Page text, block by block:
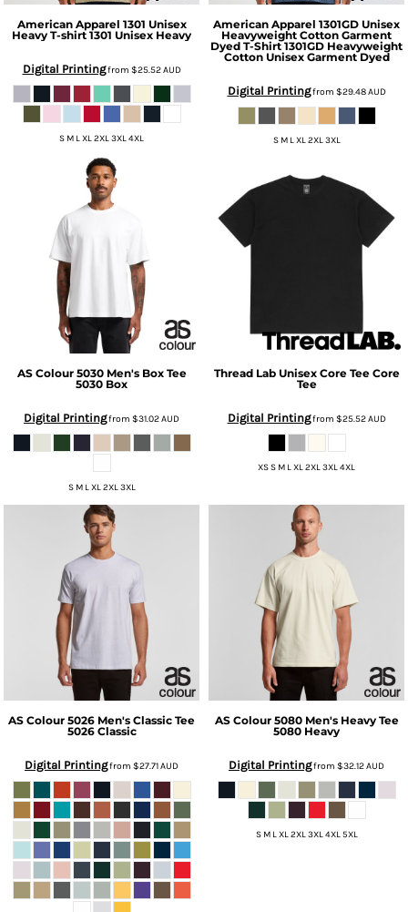
American Apparel 1301 Unisex
Heavy T-shirt 1301 Unisex Heavy
Digital Printingfrom $25.52AUD
S M L XL 2XL 3XL 4XL
American Apparel 1301GD Unisex
Heavyweight Cotton Garment
Dyed T-Shirt 1301GD Heavyweight
Cotton Unisex Garment Dyed
Digital Printingfrom $29.48AUD
S M L XL 2XL 3XL
AS Colour 5030 Men's Box Tee
5030 Box
Digital Printingfrom $31.02AUD
S M L XL 2XL 3XL
Thread Lab Unisex Core Tee Core
Tee
Digital Printingfrom $25.52AUD
XS S M L XL 2XL 3XL 4XL
AS Colour 5026 Men's Classic Tee
5026 Classic
Digital Printingfrom $27.71AUD
AS Colour 5080 Men's Heavy Tee
5080 Heavy
Digital Printingfrom $32.12AUD
S M L XL 2XL 3XL 4XL 5XL